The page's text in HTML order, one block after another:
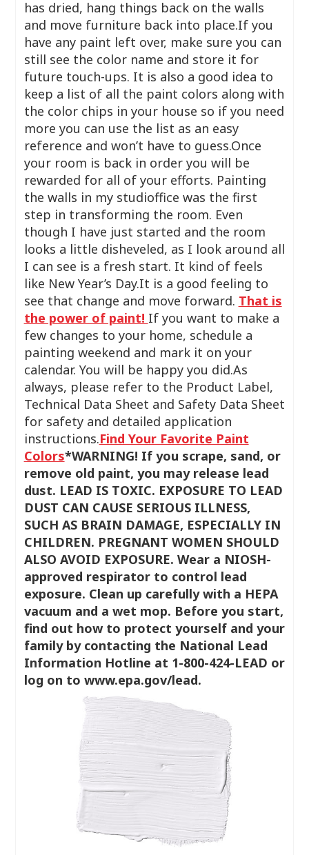
has dried, hang things back on the walls
and move furniture back into place.If you
have any paint left over, make sure you can
still see the color name and store it for
future touch-ups. It is also a good idea to
keep a list of all the paint colors along with
the color chips in your house so if you need
more you can use the list as an easy
reference and won’t have to guess.Once
your room is back in order you will be
rewarded for all of your efforts. Painting
the walls in my studioffice was the first
step in transforming the room. Even
though I have just started and the room
looks a little disheveled, as I look around all
I can see is a fresh start. It kind of feels
like New Year’s Day.It is a good feeling to
see that change and move forward. That is
the power of paint! If you want to make a
few changes to your home, schedule a
painting weekend and mark it on your
calendar. You will be happy you did.As
always, please refer to the Product Label,
Technical Data Sheet and Safety Data Sheet
for safety and detailed application
instructions.Find Your Favorite Paint
Colors*WARNING! If you scrape, sand, or
remove old paint, you may release lead
dust. LEAD IS TOXIC. EXPOSURE TO LEAD
DUST CAN CAUSE SERIOUS ILLNESS,
SUCH AS BRAIN DAMAGE, ESPECIALLY IN
CHILDREN. PREGNANT WOMEN SHOULD
ALSO AVOID EXPOSURE. Wear a NIOSH-
approved respirator to control lead
exposure. Clean up carefully with a HEPA
vacuum and a wet mop. Before you start,
find out how to protect yourself and your
family by contacting the National Lead
Information Hotline at 1-800-424-LEAD or
log on to www.epa.gov/lead.